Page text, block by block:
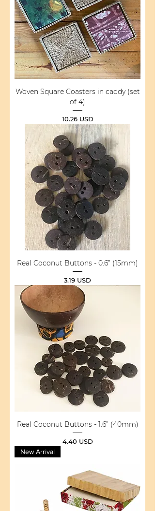
Woven Square Coasters in caddy (set
of 4)
Price
10.26 USD
Real Coconut Buttons - 0.6” (15mm)
Price
3.19 USD
Real Coconut Buttons - 1.6” (40mm)
Price
4.40 USD
New Arrival